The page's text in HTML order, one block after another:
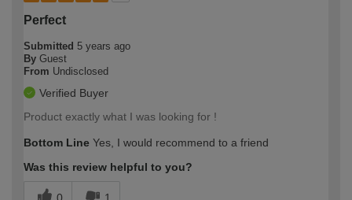
Perfect
Submitted 5 years ago
By Guest
From Undisclosed
Verified Buyer
Product exactly what I was looking for !
Bottom Line Yes, I would recommend to a friend
Was this review helpful to you?
0 1